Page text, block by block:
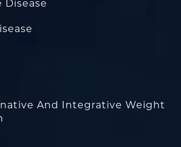
And Integrative Weight